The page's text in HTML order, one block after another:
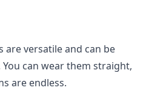
are versatile and can be
can wear them straight,
are endless.